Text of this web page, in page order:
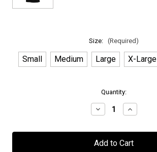
Size: (Required)
Small Medium Large X-Large
Quantity:
Decrease
Quantity
Treat
-
Increase
Quantity
Treat
-